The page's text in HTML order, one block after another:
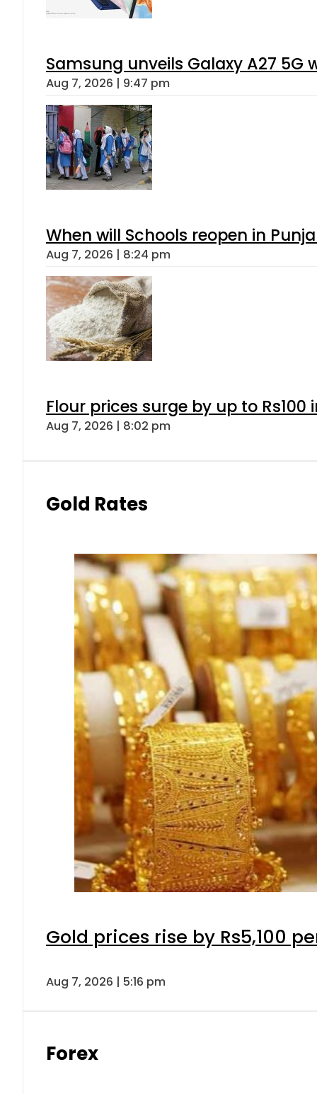
Samsung unveils Galaxy A27 5G
Aug 7, 2026 | 9:47 pm
When will Schools reopen in
Aug 7, 2026 | 8:24 pm
Flour prices surge by up to Rs100
Aug 7, 2026 | 8:02 pm
Gold Rates
Gold prices rise by Rs5,100
Aug 7, 2026 | 5:16 pm
Forex